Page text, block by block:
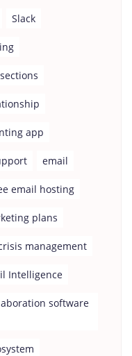
Slack
sections
app
email
email hosting
plans
management
Intelligence
software